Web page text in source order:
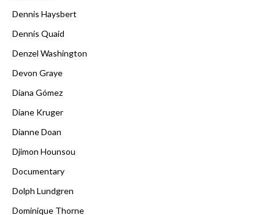
Dennis Haysbert
Dennis Quaid
Denzel Washington
Devon Graye
Diana Gómez
Diane Kruger
Dianne Doan
Djimon Hounsou
Documentary
Dolph Lundgren
Dominique Thorne